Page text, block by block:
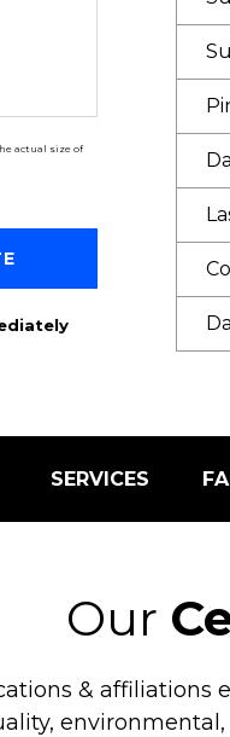
actual size of
SERVICES
Our
& affiliations